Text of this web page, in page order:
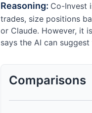
Reasoning: Co-Invest
trades, size positions
or Claude. However, it
says the AI can
Comparisons